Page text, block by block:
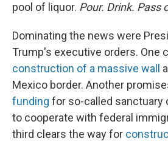
pool of liquor. Pour. Drink. Pass
Dominating the news were
Trump's executive orders. One
construction of a massive wall
Mexico border. Another
funding for so-called
to cooperate with federal
third clears the way for